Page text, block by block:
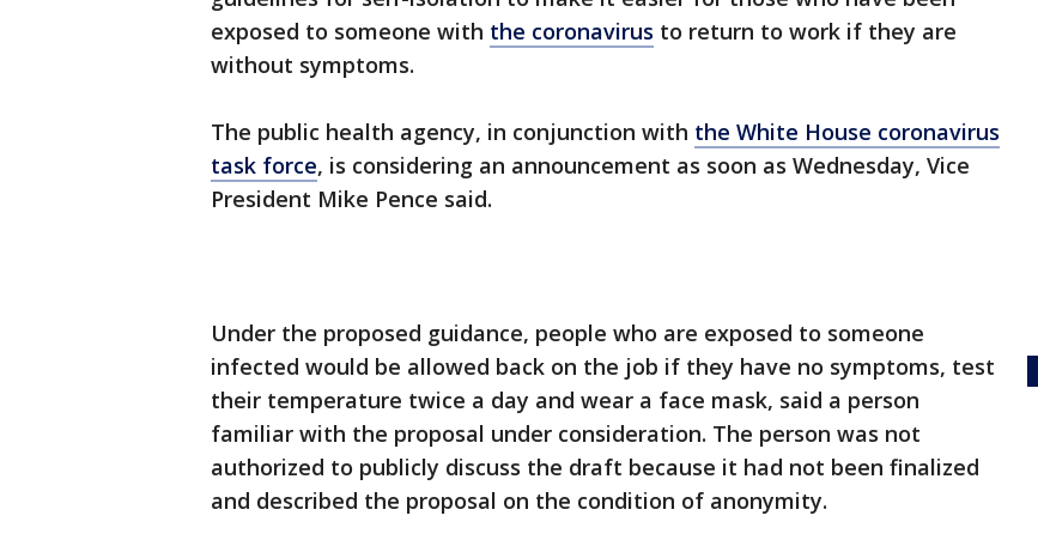
exposed to someone with the coronavirus to return to work if they are
without symptoms.
The public health agency, in conjunction with the White House coronavirus
task force, is considering an announcement as soon as Wednesday, Vice
President Mike Pence said.
Under the proposed guidance, people who are exposed to someone
infected would be allowed back on the job if they have no symptoms, test
their temperature twice a day and wear a face mask, said a person
familiar with the proposal under consideration. The person was not
authorized to publicly discuss the draft because it had not been finalized
and described the proposal on the condition of anonymity.